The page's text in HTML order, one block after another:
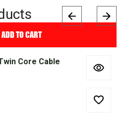
ADD TO CART
Core Cable